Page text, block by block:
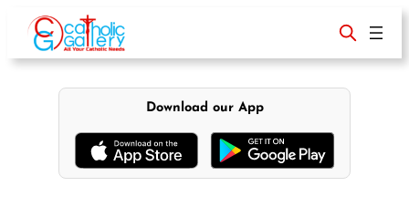
content
Download our App